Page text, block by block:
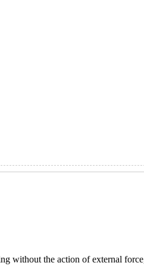
without the action of external